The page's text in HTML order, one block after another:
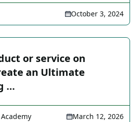
October 3, 2024
or service on
an Ultimate
…
March 12, 2026